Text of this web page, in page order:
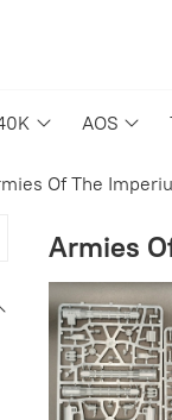
AOS
Of The
Armies